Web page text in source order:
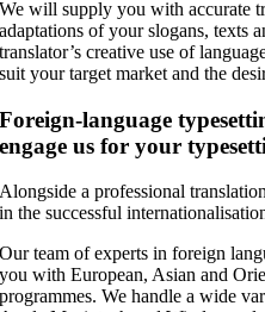
We will supply you with accurate
adaptations of your slogans, texts
translator’s creative use of
suit your target market and the
Foreign-language
engage us for your
Alongside a professional
in the successful
Our team of experts in foreign
you with European, Asian and
programmes. We handle a wide